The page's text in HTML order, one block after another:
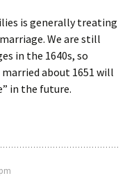
is generally treating
We are still
in the 1640s, so
about 1651 will
in the future.